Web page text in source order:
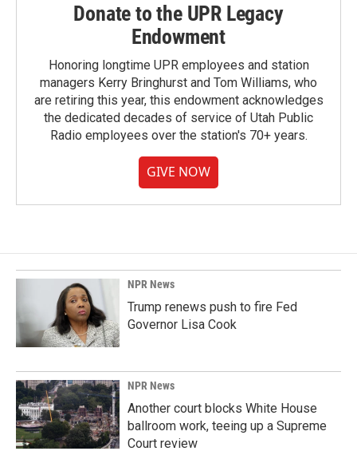
Donate to the UPR Legacy
Endowment
Honoring longtime UPR employees and station
managers Kerry Bringhurst and Tom Williams, who
are retiring this year, this endowment acknowledges
the dedicated decades of service of Utah Public
Radio employees over the station's 70+ years.
GIVE NOW
NPR News
Trump renews push to fire Fed
Governor Lisa Cook
NPR News
Another court blocks White House
ballroom work, teeing up a Supreme
Court review